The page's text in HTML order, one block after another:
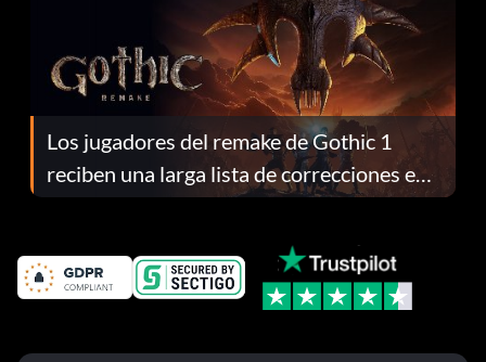
Los jugadores del remake de Gothic 1
reciben una larga lista de correcciones en
el parche 1.0.4